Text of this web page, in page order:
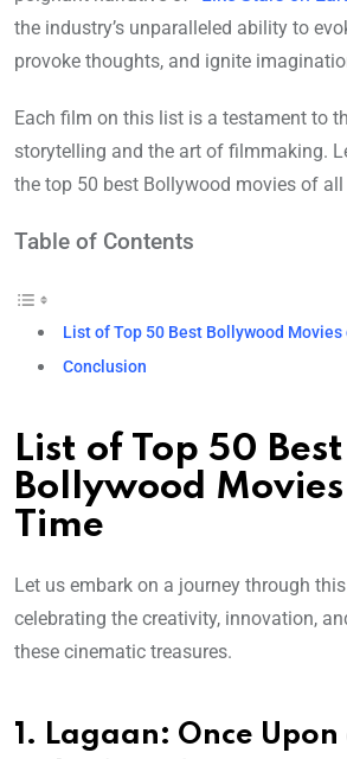
the industry’s unparalleled ability to
provoke thoughts, and ignite
Each film on this list is a testament to
storytelling and the art of filmmaking.
the top 50 best Bollywood movies of all
Table of Contents
List of Top 50 Best Bollywood
Conclusion
List of Top 50 Best
Bollywood Movies
Time
Let us embark on a journey through
celebrating the creativity, innovation,
these cinematic treasures.
1. Lagaan: Once Upon